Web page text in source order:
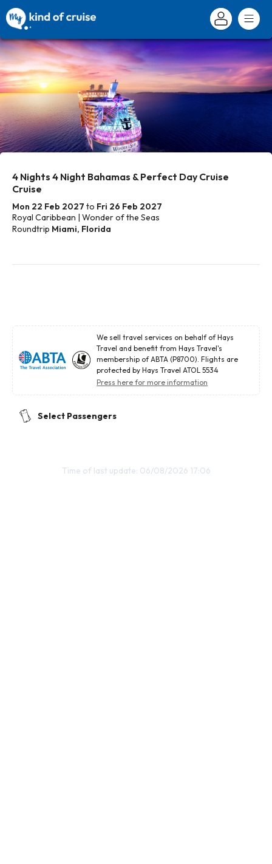
4 Nights 4 Night Bahamas & Perfect Day Cruise
Cruise
Mon 22 Feb 2027 to Fri 26 Feb 2027
Royal Caribbean | Wonder of the Seas
Roundtrip Miami, Florida
We sell travel services on behalf of Hays
Travel and benefit from Hays Travel's
membership of ABTA (P8700). Flights are
protected by Hays Travel ATOL 5534
Press here for more information
Select Passengers
Time of last update: 06/08/2026 17:06